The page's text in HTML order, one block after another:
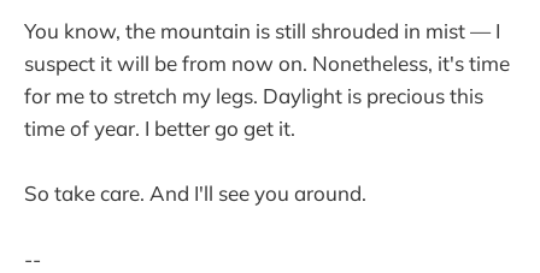
You know, the mountain is still shrouded in mist — I
suspect it will be from now on. Nonetheless, it's time
for me to stretch my legs. Daylight is precious this
time of year. I better go get it.
So take care. And I'll see you around.
--